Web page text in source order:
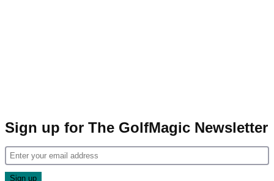
Sign up for The GolfMagic Newsletter